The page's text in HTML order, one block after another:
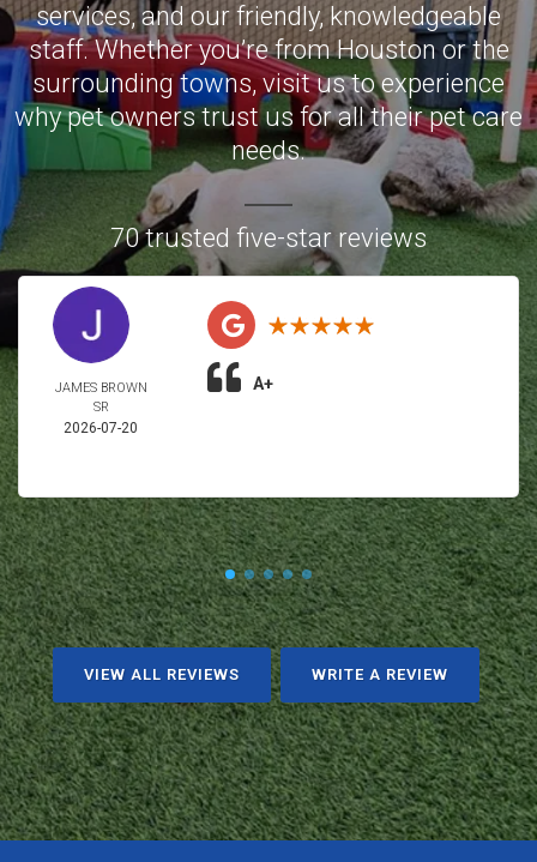
services, and our friendly, knowledgeable
staff.Whether you’re from Houston or the
surrounding towns, visit us to experience
why pet owners trust us for all their pet care
needs.
70 trusted five-star reviews
JAMES BROWN
SR
2026-07-20
A+
VIEW ALL REVIEWS WRITE A REVIEW